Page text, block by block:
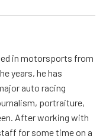
in motorsports from
years, he has
auto racing
portraiture,
After working with
for some time on a